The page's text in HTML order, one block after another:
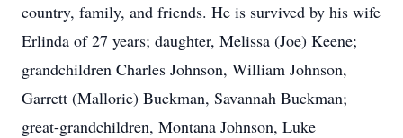
country, family, and friends. He is survived by his wife
Erlinda of 27 years; daughter, Melissa (Joe) Keene;
grandchildren Charles Johnson, William Johnson,
Garrett (Mallorie) Buckman, Savannah Buckman;
great-grandchildren, Montana Johnson, Luke